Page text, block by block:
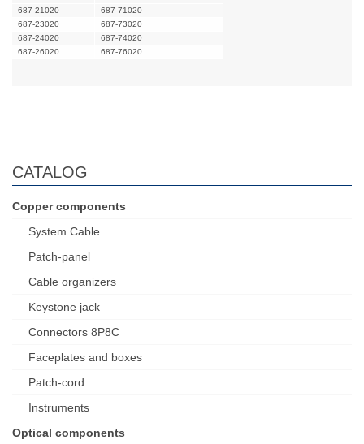
687-21020
687-71020
687-23020
687-73020
687-24020
687-74020
687-26020
687-76020
CATALOG
Copper components
System Cable
Patch-panel
Cable organizers
Keystone jack
Connectors 8P8C
Faceplates and boxes
Patch-cord
Instruments
Optical components